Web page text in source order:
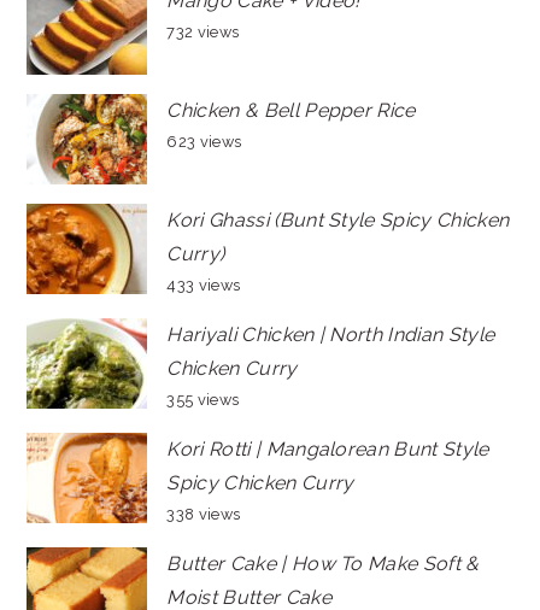
732 views
Chicken & Bell Pepper Rice
623 views
Kori Ghassi (Bunt Style Spicy Chicken
Curry)
433 views
Hariyali Chicken | North Indian Style
Chicken Curry
355 views
Kori Rotti | Mangalorean Bunt Style
Spicy Chicken Curry
338 views
Butter Cake | How To Make Soft &
Moist Butter Cake